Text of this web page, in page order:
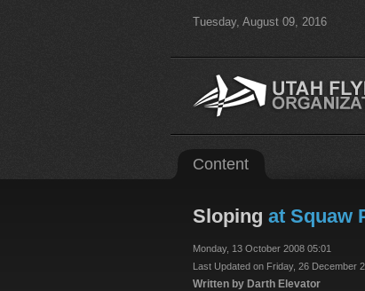
Tuesday, August 09, 2016
Content
Sloping at Squaw
Monday, 13 October 2008 05:01
Last Updated on Friday, 26 December
Written by Darth Elevator